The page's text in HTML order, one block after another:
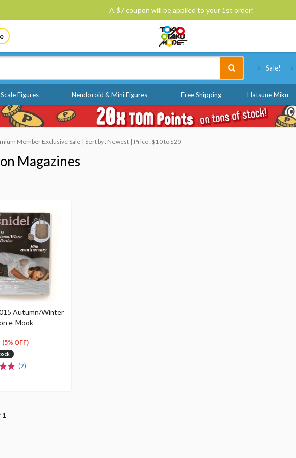
A $7 coupon will be applied to your 1st order!
Sale!
Scale Figures Nendoroid & Mini Figures Free Shipping Hatsune Miku
Member Exclusive Sale Sort by : Newest Price : $10 to $20
Magazines
Autumn/Winter
e-Mook
(5% OFF)
(2)
1